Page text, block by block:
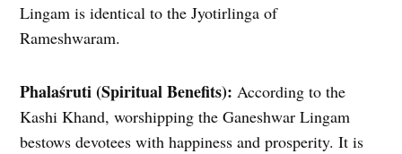
Lingam is identical to the Jyotirlinga of
Rameshwaram.
Phalaśruti (Spiritual Benefits):According to the
Kashi Khand, worshipping the Ganeshwar Lingam
bestows devotees with happiness and prosperity. It is